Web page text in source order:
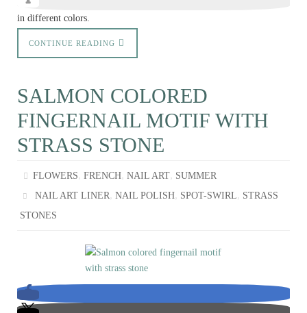
in different colors.
CONTINUE READING
SALMON COLORED
FINGERNAIL MOTIF WITH
STRASS STONE
FLOWERS,FRENCH,NAIL ART, SUMMER
NAIL ART LINER,NAIL POLISH, SPOT-SWIRL, STRASS
STONES